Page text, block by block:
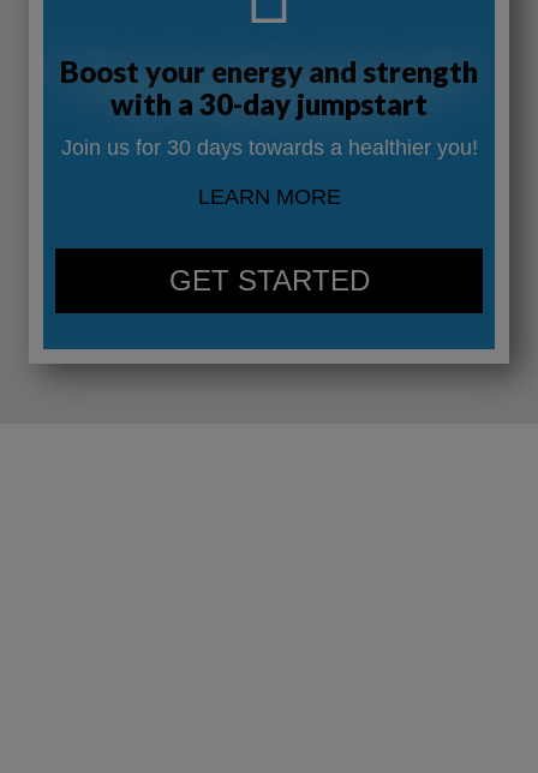
Boost your energy and strength
with a 30-day jumpstart
Join us for 30 days towards a healthier you!
LEARN MORE
GET STARTED